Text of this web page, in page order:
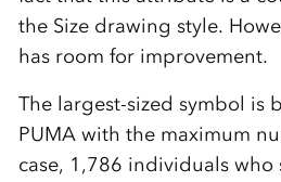
the Size drawing style.
has room for improvement.
The largest-sized symbol is
PUMA with the maximum
case, 1,786 individuals who